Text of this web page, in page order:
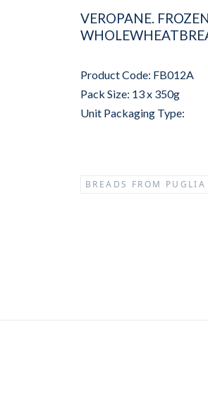
VEROPANE.
Product Code: FB012A
Pack Size: 13 x 350g
Unit Packaging Type:
BREADS FROM PUGLIA